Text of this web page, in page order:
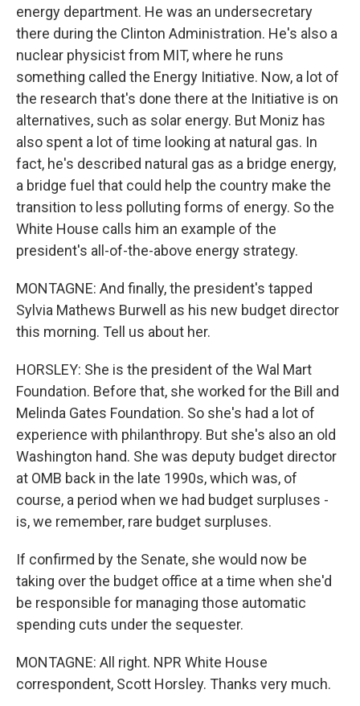
energy department. He was an undersecretary
there during the Clinton Administration. He's also a
nuclear physicist from MIT, where he runs
something called the Energy Initiative. Now, a lot of
the research that's done there at the Initiative is on
alternatives, such as solar energy. But Moniz has
also spent a lot of time looking at natural gas. In
fact, he's described natural gas as a bridge energy,
a bridge fuel that could help the country make the
transition to less polluting forms of energy. So the
White House calls him an example of the
president's all-of-the-above energy strategy.
MONTAGNE: And finally, the president's tapped
Sylvia Mathews Burwell as his new budget director
this morning. Tell us about her.
HORSLEY: She is the president of the Wal Mart
Foundation. Before that, she worked for the Bill and
Melinda Gates Foundation. So she's had a lot of
experience with philanthropy. But she's also an old
Washington hand. She was deputy budget director
at OMB back in the late 1990s, which was, of
course, a period when we had budget surpluses -
is, we remember, rare budget surpluses.
If confirmed by the Senate, she would now be
taking over the budget office at a time when she'd
be responsible for managing those automatic
spending cuts under the sequester.
MONTAGNE: All right. NPR White House
correspondent, Scott Horsley. Thanks very much.